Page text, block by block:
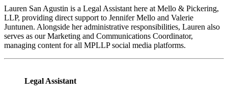
Lauren San Agustin is a Legal Assistant here at Mello & Pickering,
LLP, providing direct support to Jennifer Mello and Valerie
Juntunen. Alongside her administrative responsibilities, Lauren also
serves as our Marketing and Communications Coordinator,
managing content for all MPLLP social media platforms.
Legal Assistant